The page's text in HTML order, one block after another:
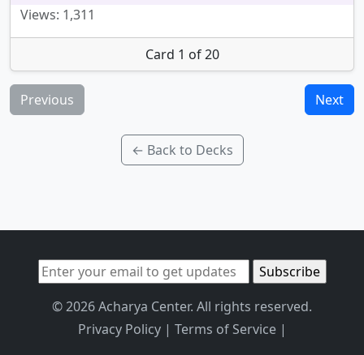
Views: 1,311
Card 1 of 20
Previous Next
← Back to Decks
© 2026 Acharya Center. All rights reserved.
Privacy Policy| Terms of Service|